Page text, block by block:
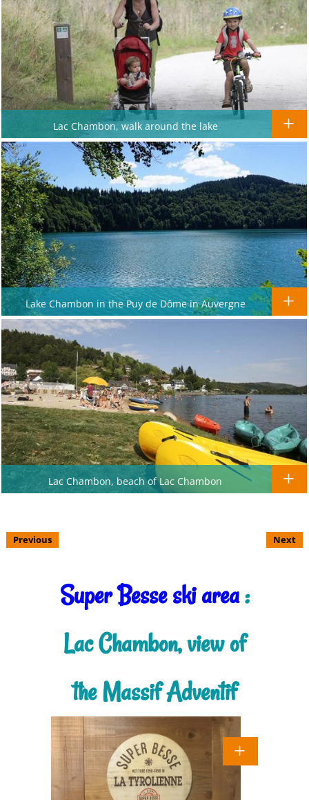
Lac Chambon, walk around the lake
Lake Chambon in the Puy de Dôme in Auvergne
Lac Chambon, beach of Lac Chambon
Previous Next
Super Besse ski area:
Lac Chambon, view of
the Massif Adventif